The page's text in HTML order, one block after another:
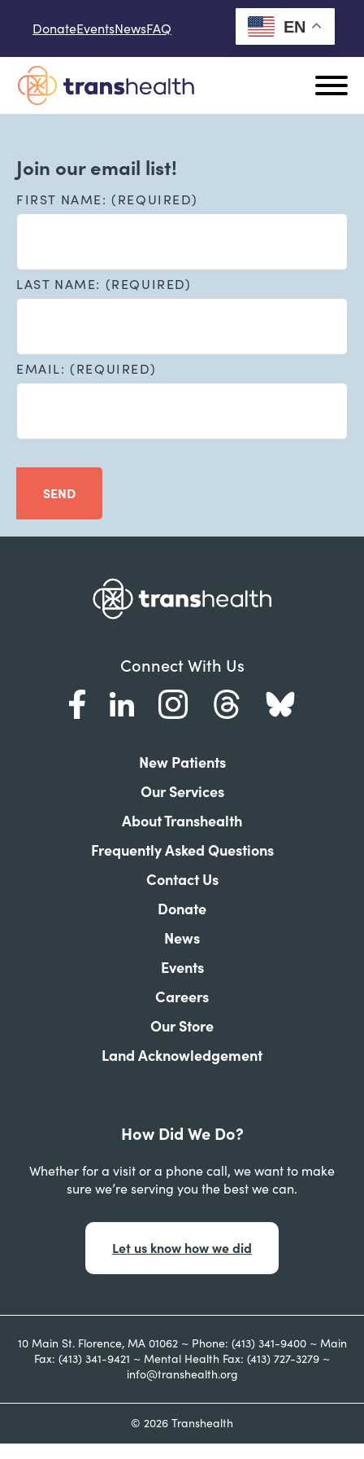
DonateEventsNewsFAQ EN
Join our email list!
FIRST NAME: (REQUIRED)
LAST NAME: (REQUIRED)
EMAIL: (REQUIRED)
SEND
Connect With Us
New Patients
Our Services
About Transhealth
Frequently Asked Questions
Contact Us
Donate
News
Events
Careers
Our Store
Land Acknowledgement
How Did We Do?
Whether for a visit or a phone call, we want to make
sure we’re serving you the best we can.
Let us know how we did
10 Main St. Florence, MA 01062 ~ Phone: (413) 341-9400 ~ Main
Fax: (413) 341-9421 ~ Mental Health Fax: (413) 727-3279 ~
info@transhealth.org
© 2026 Transhealth